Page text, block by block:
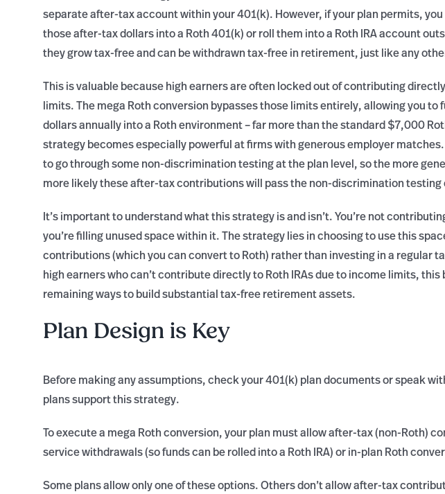
separate after-tax account within your 401(k). However, if your plan permits,
those after-tax dollars into a Roth 401(k) or roll them into a Roth IRA account
they grow tax-free and can be withdrawn tax-free in retirement, just like any
This is valuable because high earners are often locked out of contributing
limits. The mega Roth conversion bypasses those limits entirely, allowing you to
dollars annually into a Roth environment – far more than the standard $7,000
strategy becomes especially powerful at firms with generous employer
to go through some non-discrimination testing at the plan level, so the more
more likely these after-tax contributions will pass the non-discrimination
It’s important to understand what this strategy is and isn’t. You’re not
you’re filling unused space within it. The strategy lies in choosing to use this
contributions (which you can convert to Roth) rather than investing in a regular
high earners who can’t contribute directly to Roth IRAs due to income limits, this
remaining ways to build substantial tax-free retirement assets.
Plan Design is Key
Before making any assumptions, check your 401(k) plan documents or speak
plans support this strategy.
To execute a mega Roth conversion, your plan must allow after-tax (non-Roth)
service withdrawals (so funds can be rolled into a Roth IRA) or in-plan Roth
Some plans allow only one of these options. Others don’t allow after-tax